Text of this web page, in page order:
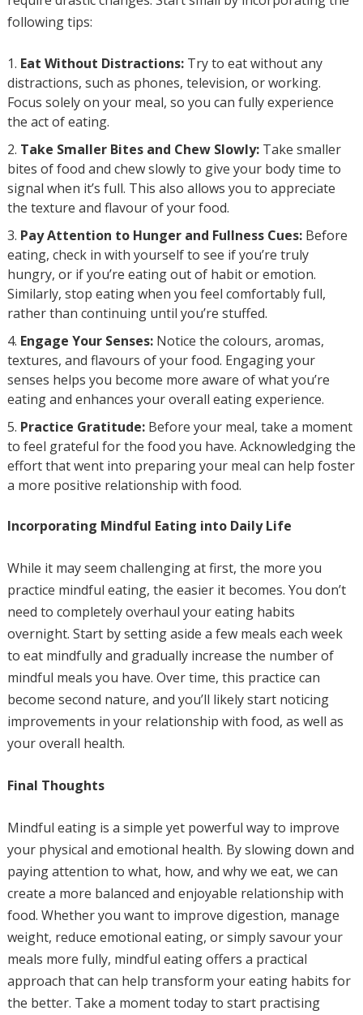
following tips:
Eat Without Distractions:Try to eat without any
distractions, such as phones, television, or working.
Focus solely on your meal, so you can fully experience
the act of eating.
Take Smaller Bites and Chew Slowly:Take smaller
bites of food and chew slowly to give your body time to
signal when it’s full. This also allows you to appreciate
the texture and flavour of your food.
Pay Attention to Hunger and Fullness Cues:Before
eating, check in with yourself to see if you’re truly
hungry, or if you’re eating out of habit or emotion.
Similarly, stop eating when you feel comfortably full,
rather than continuing until you’re stuffed.
Engage Your Senses:Notice the colours, aromas,
textures, and flavours of your food. Engaging your
senses helps you become more aware of what you’re
eating and enhances your overall eating experience.
Practice Gratitude:Before your meal, take a moment
to feel grateful for the food you have. Acknowledging the
effort that went into preparing your meal can help foster
a more positive relationship with food.
Incorporating Mindful Eating into Daily Life
While it may seem challenging at first, the more you
practice mindful eating, the easier it becomes. You don’t
need to completely overhaul your eating habits
overnight. Start by setting aside a few meals each week
to eat mindfully and gradually increase the number of
mindful meals you have. Over time, this practice can
become second nature, and you’ll likely start noticing
improvements in your relationship with food, as well as
your overall health.
Final Thoughts
Mindful eating is a simple yet powerful way to improve
your physical and emotional health. By slowing down and
paying attention to what, how, and why we eat, we can
create a more balanced and enjoyable relationship with
food. Whether you want to improve digestion, manage
weight, reduce emotional eating, or simply savour your
meals more fully, mindful eating offers a practical
approach that can help transform your eating habits for
the better. Take a moment today to start practising